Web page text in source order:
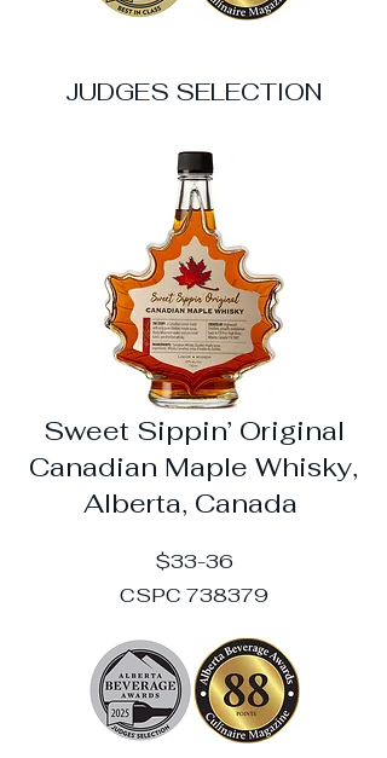
JUDGES SELECTION
Sweet Sippin’ Original
Canadian Maple Whisky,
Alberta, Canada
$33-36
CSPC 738379